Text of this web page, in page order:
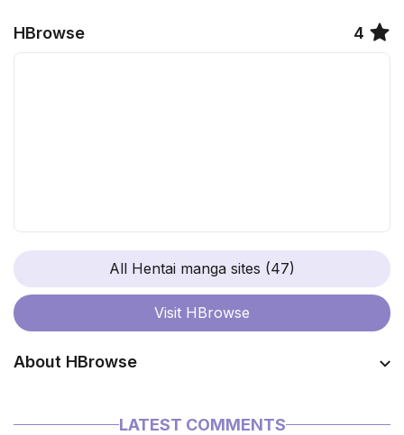
HBrowse 4
All Hentai manga sites (47)
Visit HBrowse
About HBrowse
LATEST COMMENTS